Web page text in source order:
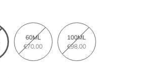
60ML
€70.00
100ML
€98.00